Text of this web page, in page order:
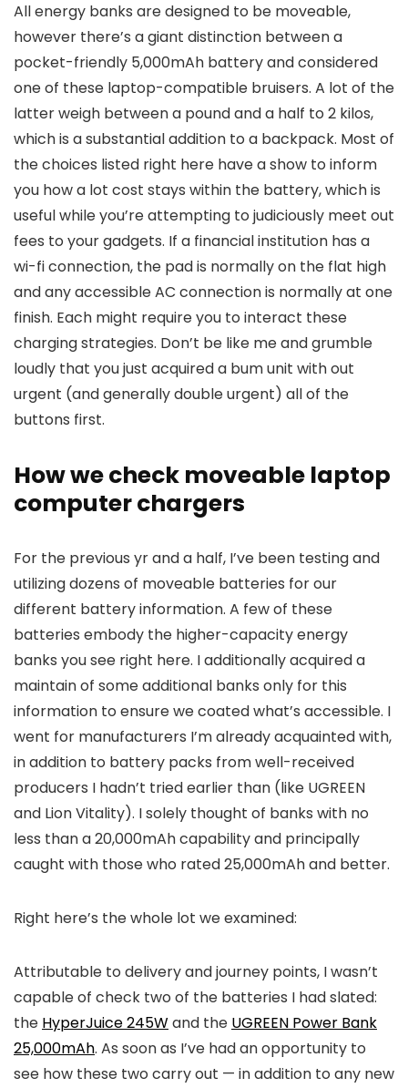
All energy banks are designed to be moveable,
however there’s a giant distinction between a
pocket-friendly 5,000mAh battery and considered
one of these laptop-compatible bruisers. A lot of the
latter weigh between a pound and a half to 2 kilos,
which is a substantial addition to a backpack. Most of
the choices listed right here have a show to inform
you how a lot cost stays within the battery, which is
useful while you’re attempting to judiciously meet out
fees to your gadgets. If a financial institution has a
wi-fi connection, the pad is normally on the flat high
and any accessible AC connection is normally at one
finish. Each might require you to interact these
charging strategies. Don’t be like me and grumble
loudly that you just acquired a bum unit with out
urgent (and generally double urgent) all of the
buttons first.
How we check moveable laptop
computer chargers
For the previous yr and a half, I’ve been testing and
utilizing dozens of moveable batteries for our
different battery information. A few of these
batteries embody the higher-capacity energy
banks you see right here. I additionally acquired a
maintain of some additional banks only for this
information to ensure we coated what’s accessible. I
went for manufacturers I’m already acquainted with,
in addition to battery packs from well-received
producers I hadn’t tried earlier than (like UGREEN
and Lion Vitality). I solely thought of banks with no
less than a 20,000mAh capability and principally
caught with those who rated 25,000mAh and better.
Right here’s the whole lot we examined:
Attributable to delivery and journey points, I wasn’t
capable of check two of the batteries I had slated:
the HyperJuice 245Wand the UGREEN Power Bank
25,000mAh. As soon as I’ve had an opportunity to
see how these two carry out — in addition to any new